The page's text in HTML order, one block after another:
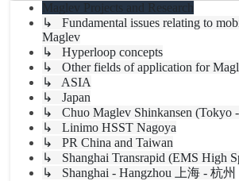
Maglev Projects and Research
↳ Fundamental issues relating to
Maglev
↳ Hyperloop concepts
↳ Other fields of application for
↳ ASIA
↳ Japan
↳ Chuo Maglev Shinkansen (Tokyo
↳ Linimo HSST Nagoya
↳ PR China and Taiwan
↳ Shanghai Transrapid (EMS High
↳ Shanghai - Hangzhou 上海 - 杭州